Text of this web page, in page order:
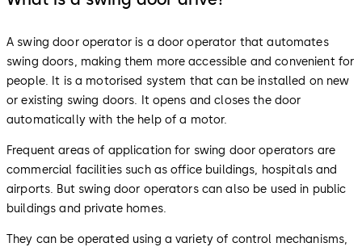
A swing door operator is a door operator that automates
swing doors, making them more accessible and convenient for
people. It is a motorised system that can be installed on new
or existing swing doors. It opens and closes the door
automatically with the help of a motor.
Frequent areas of application for swing door operators are
commercial facilities such as office buildings, hospitals and
airports. But swing door operators can also be used in public
buildings and private homes.
They can be operated using a variety of control mechanisms,